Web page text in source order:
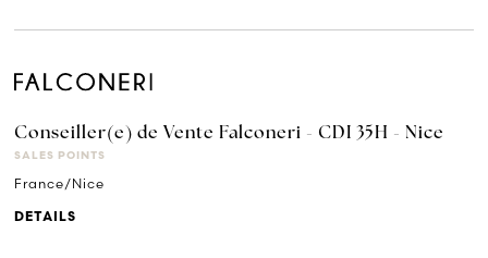
Conseiller(e) de Vente Falconeri - CDI 35H - Nice
SALES POINTS
France/Nice
DETAILS